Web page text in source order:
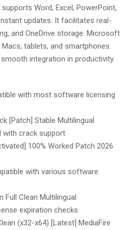
Word, Excel, PowerPoint,
updates. It facilitates real-
and OneDrive storage. Microsoft
tablets, and smartphones.
integration in productivity
with most software licensing
[Patch] Stable Multilingual
with crack support
100% Worked Patch 2026
with various software
Full Clean Multilingual
expiration checks
(x32-x64) [Latest] MediaFire